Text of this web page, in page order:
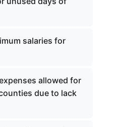
salaries for
allowed for
due to lack